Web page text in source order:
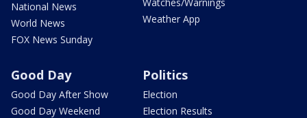
National News
World News
FOX News Sunday
Weather App
Good Day
Good Day After Show
Good Day Weekend
Politics
Election
Election Results